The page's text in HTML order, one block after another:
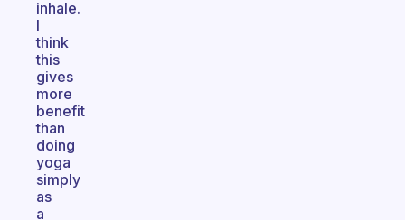
inhale.
I
think
this
gives
more
benefit
than
doing
yoga
simply
as
a